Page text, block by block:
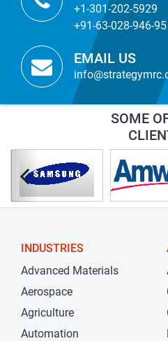
+1-301-202-5929
+91-63-028-946-95
EMAIL US
SOME
INDUSTRIES
Advanced Materials
Aerospace
Agriculture
Automation